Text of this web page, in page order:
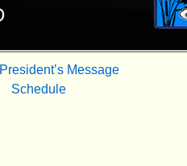
President’s Message
Schedule